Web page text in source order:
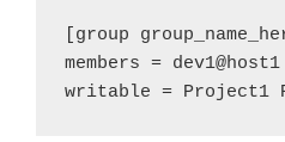
[group
members =
writable = Project1